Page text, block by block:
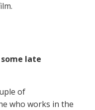
late
of
who works in the